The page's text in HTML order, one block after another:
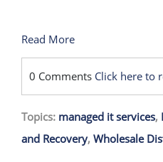
Read More
0 Comments Click here to
Topics: managed it services,
and Recovery, Wholesale